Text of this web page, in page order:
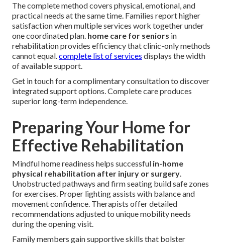
The complete method covers physical, emotional, and
practical needs at the same time. Families report higher
satisfaction when multiple services work together under
one coordinated plan. home care for seniors in
rehabilitation provides efficiency that clinic-only methods
cannot equal.complete list of services displays the width
of available support.
Get in touch for a complimentary consultation to discover
integrated support options. Complete care produces
superior long-term independence.
Preparing Your Home for
Effective Rehabilitation
Mindful home readiness helps successful in-home
physical rehabilitation after injury or surgery.
Unobstructed pathways and firm seating build safe zones
for exercises. Proper lighting assists with balance and
movement confidence. Therapists offer detailed
recommendations adjusted to unique mobility needs
during the opening visit.
Family members gain supportive skills that bolster